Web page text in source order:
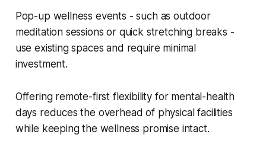
Pop-up wellness events - such as outdoor
meditation sessions or quick stretching breaks -
use existing spaces and require minimal
investment.
Offering remote-first flexibility for mental-health
days reduces the overhead of physical facilities
while keeping the wellness promise intact.